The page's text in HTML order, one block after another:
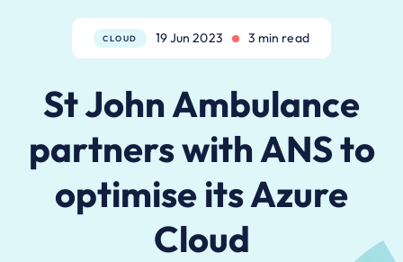
CLOUD 19 Jun 2023 3 min read
St John Ambulance
partners with ANS to
optimise its Azure
Cloud